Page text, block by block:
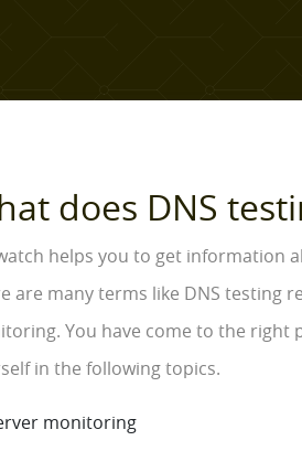
does DNS
helps you to get information
are many terms like DNS testing
You have come to the right
in the following topics.
monitoring